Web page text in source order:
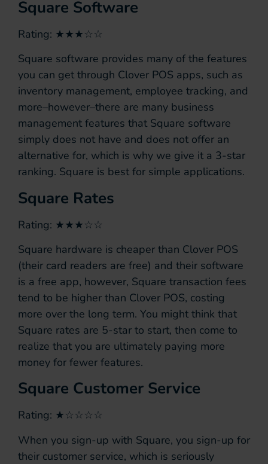
Square Software
Rating: ★★★☆☆
Square software provides many of the features
you can get through Clover POS apps, such as
inventory management, employee tracking, and
more–however–there are many business
management features that Square software
simply does not have and does not offer an
alternative for, which is why we give it a 3-star
ranking. Square is best for simple applications.
Square Rates
Rating: ★★★☆☆
Square hardware is cheaper than Clover POS
(their card readers are free) and their software
is a free app, however, Square transaction fees
tend to be higher than Clover POS, costing
more over the long term. You might think that
Square rates are 5-star to start, then come to
realize that you are ultimately paying more
money for fewer features.
Square Customer Service
Rating: ★☆☆☆☆
When you sign-up with Square, you sign-up for
their customer service, which is seriously